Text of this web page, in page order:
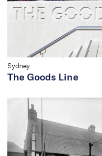
Sydney
The Goods Line